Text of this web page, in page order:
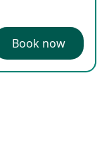
Book now